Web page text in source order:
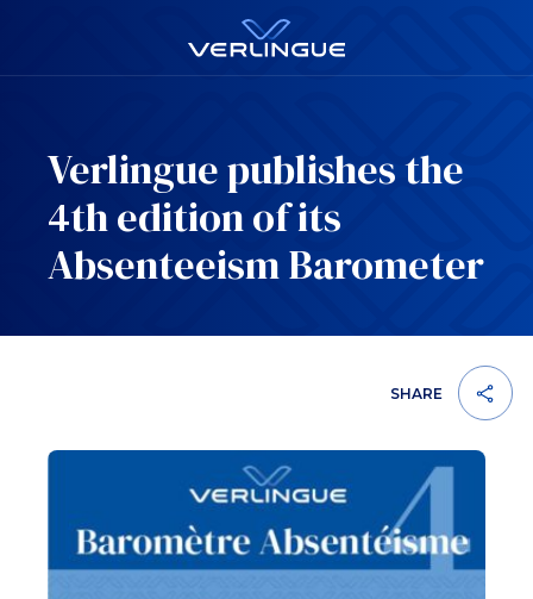
Verlingue publishes the
4th edition of its
Absenteeism Barometer
SHARE